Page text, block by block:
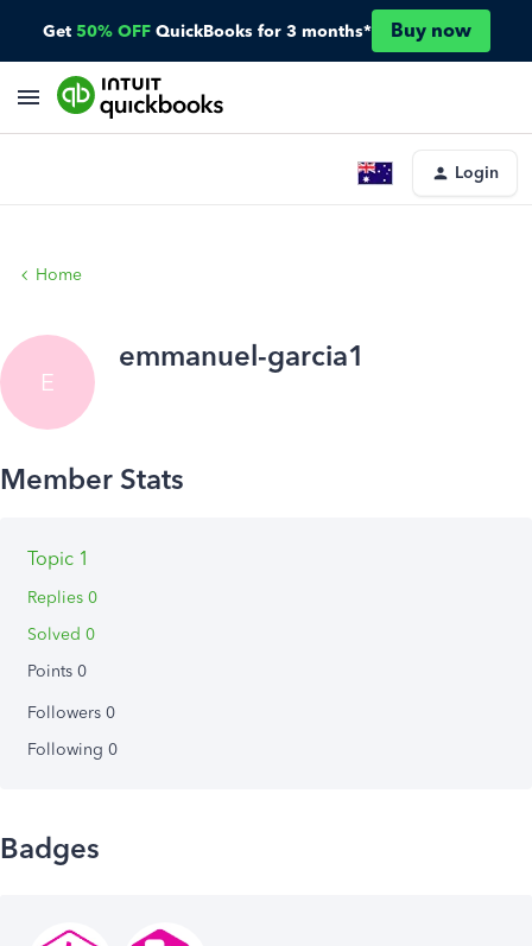
Get 50% OFF QuickBooks for 3 months* Buy now
Login
Home
E
emmanuel-garcia1
Topic 1
Replies 0
Solved 0
Points 0
Followers 0
Following 0
Badges